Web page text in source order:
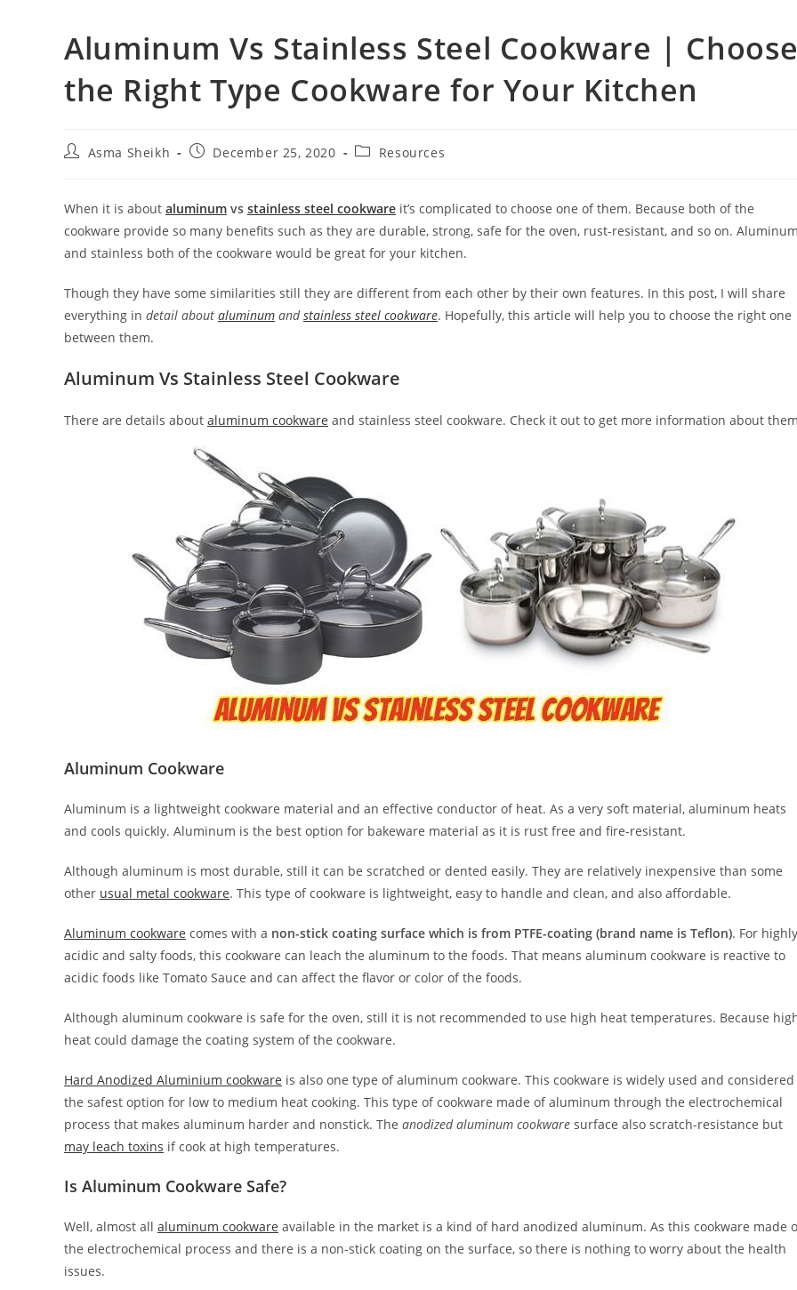
Aluminum Vs Stainless Steel Cookware |
the Right Type Cookware for Your Kitchen
PostAsma Sheikh
PostDecember 25, 2020
PostResources
When it is about aluminum vs stainless steel cookware it’s complicated to choose one of them. Because both of the
cookware provide so many benefits such as they are durable, strong, safe for the oven, rust-resistant, and so on.
and stainless both of the cookware would be great for your kitchen.
Though they have some similarities still they are different from each other by their own features. In this post, I will share
everything in detail about aluminum andstainless steel cookware. Hopefully, this article will help you to choose the right one
between them.
Aluminum Vs Stainless Steel Cookware
There are details about aluminum cookware and stainless steel cookware. Check it out to get more information about
Aluminum Cookware
Aluminum is a lightweight cookware material and an effective conductor of heat. As a very soft material, aluminum heats
and cools quickly. Aluminum is the best option for bakeware material as it is rust free and fire-resistant.
Although aluminum is most durable, still it can be scratched or dented easily. They are relatively inexpensive than some
other usual metal cookware. This type of cookware is lightweight, easy to handle and clean, and also affordable.
Aluminum cookware comes with a non-stick coating surface which is from PTFE-coating (brand name is Teflon). For highly
acidic and salty foods, this cookware can leach the aluminum to the foods. That means aluminum cookware is reactive to
acidic foods like Tomato Sauce and can affect the flavor or color of the foods.
Although aluminum cookware is safe for the oven, still it is not recommended to use high heat temperatures. Because
heat could damage the coating system of the cookware.
Hard Anodized Aluminium cookware is also one type of aluminum cookware. This cookware is widely used and considered
the safest option for low to medium heat cooking. This type of cookware made of aluminum through the electrochemical
process that makes aluminum harder and nonstick. The anodized aluminum cookware surface also scratch-resistance but
may leach toxins if cook at high temperatures.
Is Aluminum Cookware Safe?
Well, almost all aluminum cookware available in the market is a kind of hard anodized aluminum. As this cookware made
the electrochemical process and there is a non-stick coating on the surface, so there is nothing to worry about the health
issues.